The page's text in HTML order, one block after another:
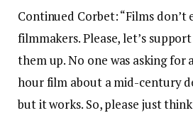
Continued Corbet: “Films
filmmakers. Please, let’s
them up. No one was asking
hour film about a mid-century
but it works. So, please just